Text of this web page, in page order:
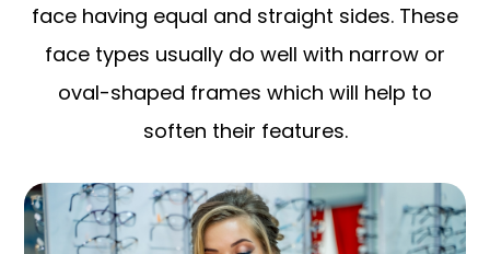
face having equal and straight sides. These
face types usually do well with narrow or
oval-shaped frames which will help to
soften their features.